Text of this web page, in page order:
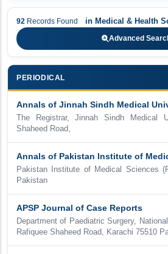
92 Records Found in Medical & Health
Advanced
PERIODICAL
Annals of Jinnah Sindh Medical
The Registrar, Jinnah Sindh Medical
Shaheed Road,
Annals of Pakistan Institute of
Pakistan Institute of Medical Sciences
Pakistan
APSP Journal of Case Reports
Department of Paediatric Surgery,
Rafiquee Shaheed Road, Karachi 75510